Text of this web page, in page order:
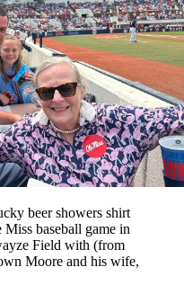
beer showers shirt
baseball game in
Field with (from
Moore and his wife,